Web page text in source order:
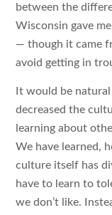
between the
Wisconsin gave
— though it came
avoid getting in
It would be
decreased the
learning about
We have learned,
culture itself has
have to learn to
we don’t like.